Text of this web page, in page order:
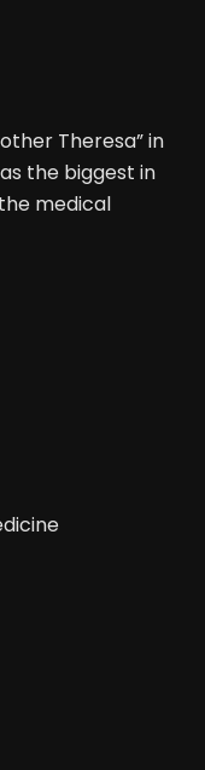
Theresa” in
the biggest in
medical